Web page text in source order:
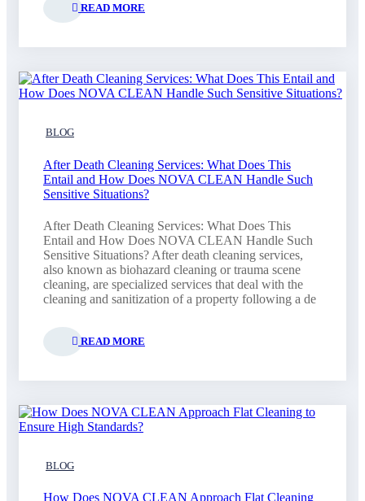
READ MORE
BLOG
After Death Cleaning Services: What Does This
Entail and How Does NOVA CLEAN Handle Such
Sensitive Situations?
After Death Cleaning Services: What Does This
Entail and How Does NOVA CLEAN Handle Such
Sensitive Situations? After death cleaning services,
also known as biohazard cleaning or trauma scene
cleaning, are specialized services that deal with the
cleaning and sanitization of a property following a de
READ MORE
BLOG
How Does NOVA CLEAN Approach Flat Cleaning